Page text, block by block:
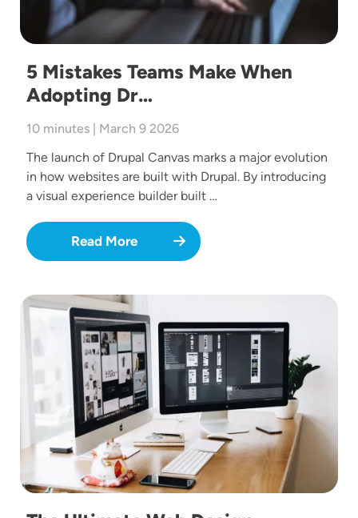
5 Mistakes Teams Make When
Adopting Dr…
10 minutes | March 9 2026
The launch of Drupal Canvas marks a major evolution
in how websites are built with Drupal. By introducing
a visual experience builder built …
Read More
Image